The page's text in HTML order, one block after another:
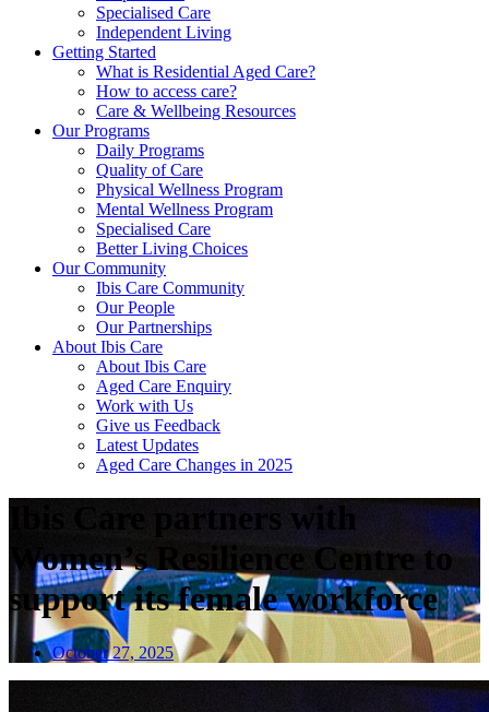
Specialised Care
Independent Living
Getting Started
What is Residential Aged Care?
How to access care?
Care & Wellbeing Resources
Our Programs
Daily Programs
Quality of Care
Physical Wellness Program
Mental Wellness Program
Specialised Care
Better Living Choices
Our Community
Ibis Care Community
Our People
Our Partnerships
About Ibis Care
About Ibis Care
Aged Care Enquiry
Work with Us
Give us Feedback
Latest Updates
Aged Care Changes in 2025
Ibis Care partners with
Women’s Resilience Centre to
support its female workforce
October 27, 2025